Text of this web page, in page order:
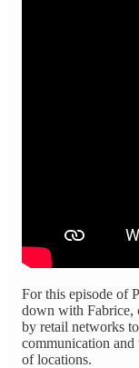
For this episode of
down with Fabrice,
by retail networks
communication and
of locations.